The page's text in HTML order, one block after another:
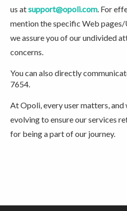
us atsupport@opoli.com. For
mention the specific Web pages/
we assure you of our undivided
concerns.
You can also directly
7654.
At Opoli, every user matters, and
evolving to ensure our services
for being a part of our journey.